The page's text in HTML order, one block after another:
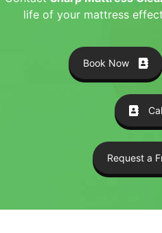
life of your mattress
Book Now
Request a